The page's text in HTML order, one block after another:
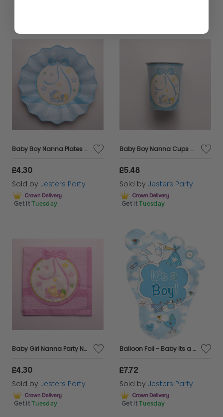
Baby Boy Nanna Plates Card 21cm 8's
£4.30
Sold by Jesters Party
Get it Tuesday
Baby Boy Nanna Cups Card 250cc 8's
£5.48
Sold by Jesters Party
Get it Tuesday
Baby Girl Nanna Party Napkins Paper 16's
£4.30
Sold by Jesters Party
Get it Tuesday
Balloon Foil - Baby Its a Boy Blue Foot Shaped
£7.72
Sold by Jesters Party
Get it Tuesday